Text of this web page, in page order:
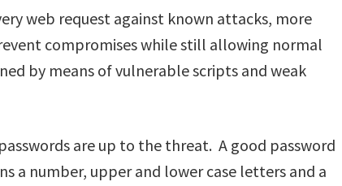
web request against known attacks, more
compromises while still allowing normal
by means of vulnerable scripts and weak
are up to the threat. A good password
a number, upper and lower case letters and a